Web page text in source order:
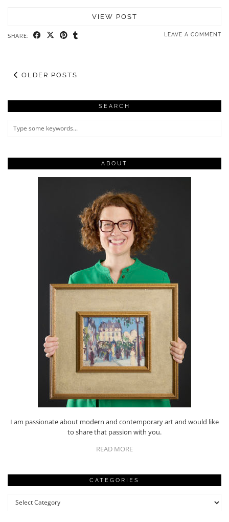
VIEW POST
SHARE: LEAVE A COMMENT
OLDER POSTS
SEARCH
ABOUT
I am passionate about modern and contemporary art and would like
to share that passion with you.
READ MORE
CATEGORIES
Categories